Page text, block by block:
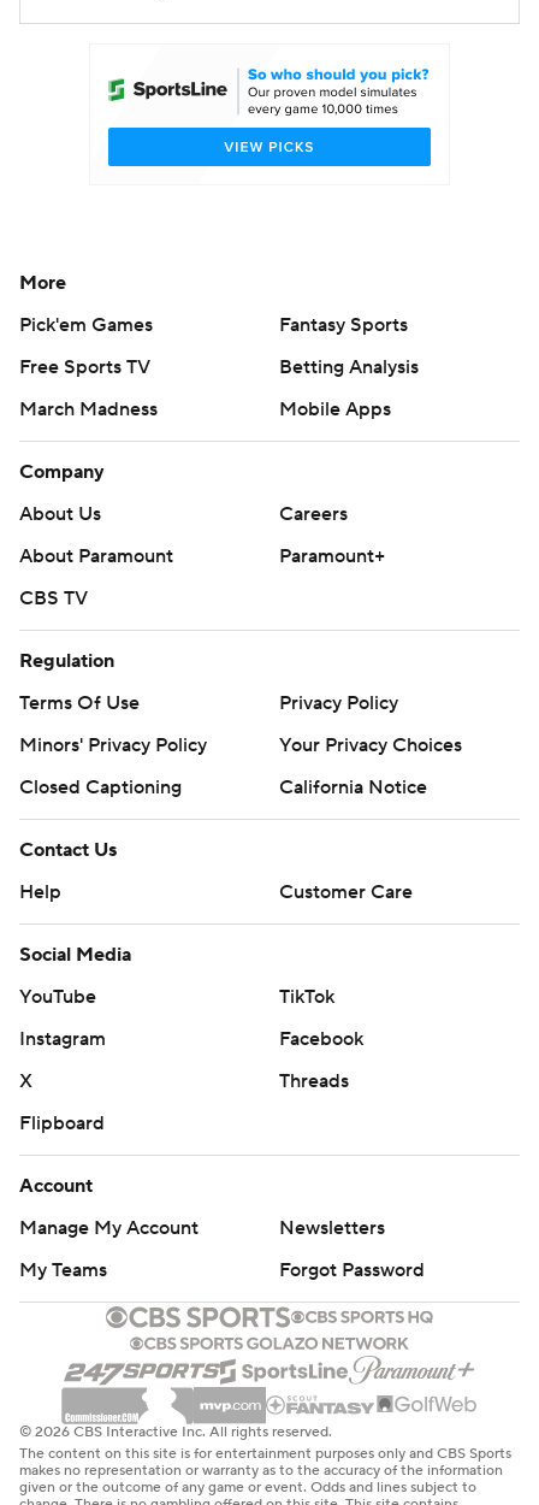
More
Pick'em Games
Fantasy Sports
Free Sports TV
Betting Analysis
March Madness
Mobile Apps
Company
About Us
Careers
About Paramount
Paramount+
CBS TV
Regulation
Terms Of Use
Privacy Policy
Minors' Privacy Policy
Your Privacy Choices
Closed Captioning
California Notice
Contact Us
Help
Customer Care
Social Media
YouTube
TikTok
Instagram
Facebook
X
Threads
Flipboard
Account
Manage My Account
Newsletters
My Teams
Forgot Password
© 2026 CBS Interactive Inc. All rights reserved.
The content on this site is for entertainment purposes only and CBS Sports
makes no representation or warranty as to the accuracy of the information
given or the outcome of any game or event. Odds and lines subject to